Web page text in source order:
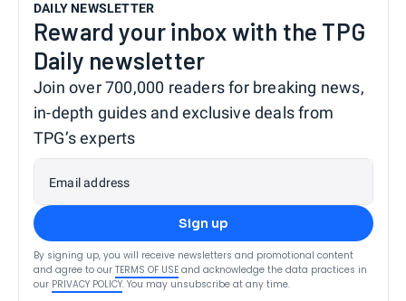
DAILY NEWSLETTER
Reward your inbox with the TPG
Daily newsletter
Join over 700,000 readers for breaking news,
in-depth guides and exclusive deals from
TPG’s experts
Email address
Sign up
By signing up, you will receive newsletters and promotional content
and agree to our TERMS OF USE and acknowledge the data practices in
our PRIVACY POLICY. You may unsubscribe at any time.